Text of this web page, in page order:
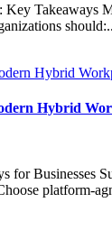
Key Takeaways
Hybrid
for Businesses
platform-